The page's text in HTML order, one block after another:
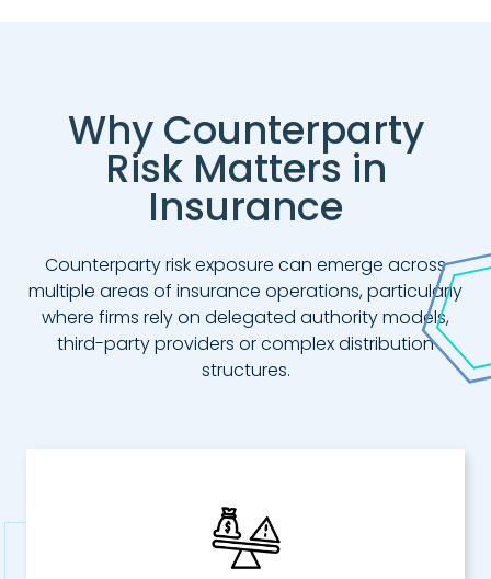
Why Counterparty
Risk Matters in
Insurance
Counterparty risk exposure can emerge across
multiple areas of insurance operations, particularly
where firms rely on delegated authority models,
third-party providers or complex distribution
structures.